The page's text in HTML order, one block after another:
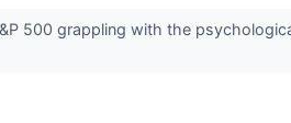
500 grappling with the